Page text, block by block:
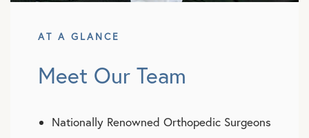
AT A GLANCE
Meet Our Team
Nationally Renowned Orthopedic Surgeons